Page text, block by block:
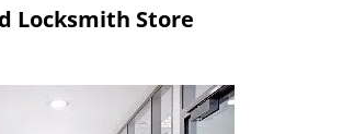
Locksmith Store